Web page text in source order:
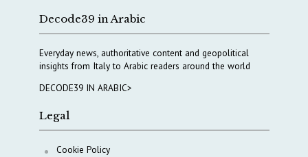
Decode39 in Arabic
Everyday news, authoritative content and geopolitical
insights from Italy to Arabic readers around the world
DECODE39 IN ARABIC>
Legal
Cookie Policy